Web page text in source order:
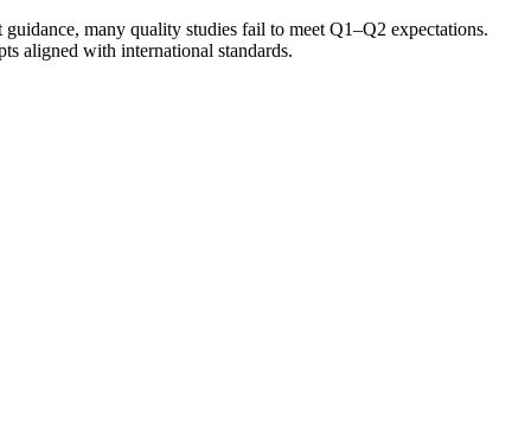
many quality studies fail to meet Q1–Q2 expectations.
aligned with international standards.